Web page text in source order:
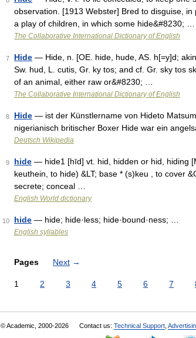
observation. [1913 Webster] Bred to disguise,
a play of children, in which some hide&#8230; …
The Collaborative International Dictionary of English
7 Hide — Hide, n. [OE. hide, hude, AS. h[=y]d;
Sw. hud, L. cutis, Gr. ky tos; and cf. Gr. sky tos
of an animal, either raw or&#8230; …
The Collaborative International Dictionary of English
8 Hide — ist der Künstlername von Hideto
nigerianisch britischer Boxer Hide war ein
Deutsch Wikipedia
9 hide — hide1 [hīd] vt. hid, hidden or hid, hiding
keuthein, to hide) &LT; base * (s)keu , to cover
secrete; conceal …
English World dictionary
10 hide — hide; hide·less; hide·bound·ness; …
English syllables
Pages Next →
1 2 3 4 5 6 7
© Academic, 2000-2026 Contact us: Technical Support